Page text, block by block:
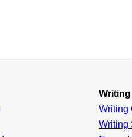
Writing
Writing
Writing